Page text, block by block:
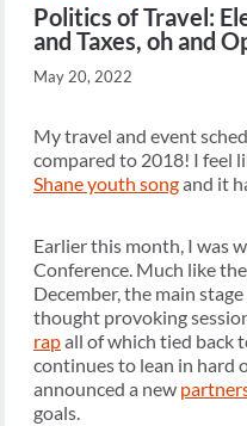
Politics of Travel:
and Taxes, oh and
May 20, 2022
My travel and event
compared to 2018! I feel
Shane youth songand it
Earlier this month, I was
Conference. Much like
December, the main
thought provoking
rapall of which tied back
continues to lean in hard
announced a new
goals.